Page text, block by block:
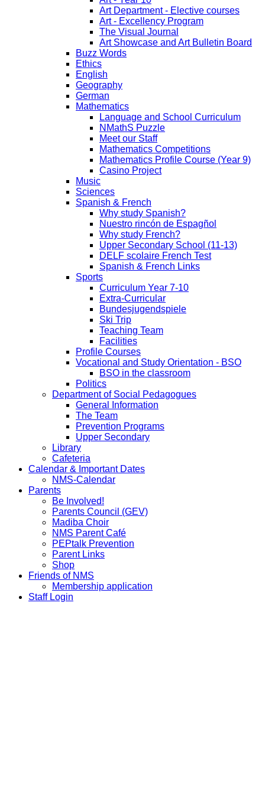
Art Department - Elective courses
Art - Excellency Program
The Visual Journal
Art Showcase and Art Bulletin Board
Buzz Words
Ethics
English
Geography
German
Mathematics
Language and School Curriculum
NMathS Puzzle
Meet our Staff
Mathematics Competitions
Mathematics Profile Course (Year 9)
Casino Project
Music
Sciences
Spanish & French
Why study Spanish?
Nuestro rincón de Espagñol
Why study French?
Upper Secondary School (11-13)
DELF scolaire French Test
Spanish & French Links
Sports
Curriculum Year 7-10
Extra-Curricular
Bundesjugendspiele
Ski Trip
Teaching Team
Facilities
Profile Courses
Vocational and Study Orientation - BSO
BSO in the classroom
Politics
Department of Social Pedagogues
General Information
The Team
Prevention Programs
Upper Secondary
Library
Cafeteria
Calendar & Important Dates
NMS-Calendar
Parents
Be Involved!
Parents Council (GEV)
Madiba Choir
NMS Parent Café
PEPtalk Prevention
Parent Links
Shop
Friends of NMS
Membership application
Staff Login